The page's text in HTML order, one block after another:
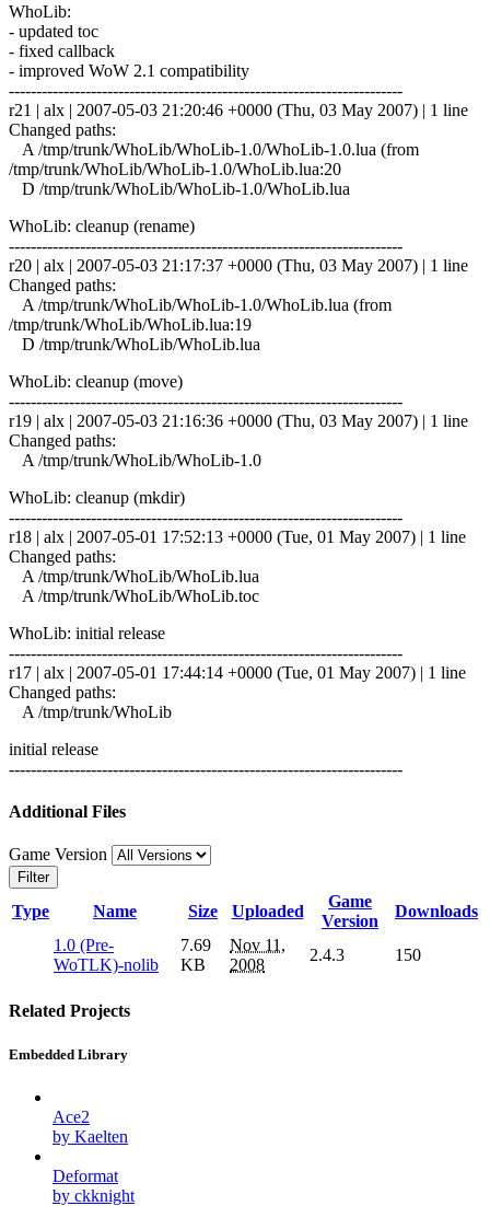
WhoLib:
- updated toc
- fixed callback
- improved WoW 2.1 compatibility
------------------------------------------------------------------------
r21 | alx | 2007-05-03 21:20:46 +0000 (Thu, 03 May 2007) | 1 line
Changed paths:
A /tmp/trunk/WhoLib/WhoLib-1.0/WhoLib-1.0.lua (from
/tmp/trunk/WhoLib/WhoLib-1.0/WhoLib.lua:20
D /tmp/trunk/WhoLib/WhoLib-1.0/WhoLib.lua
WhoLib: cleanup (rename)
------------------------------------------------------------------------
r20 | alx | 2007-05-03 21:17:37 +0000 (Thu, 03 May 2007) | 1 line
Changed paths:
A /tmp/trunk/WhoLib/WhoLib-1.0/WhoLib.lua (from
/tmp/trunk/WhoLib/WhoLib.lua:19
D /tmp/trunk/WhoLib/WhoLib.lua
WhoLib: cleanup (move)
------------------------------------------------------------------------
r19 | alx | 2007-05-03 21:16:36 +0000 (Thu, 03 May 2007) | 1 line
Changed paths:
A /tmp/trunk/WhoLib/WhoLib-1.0
WhoLib: cleanup (mkdir)
------------------------------------------------------------------------
r18 | alx | 2007-05-01 17:52:13 +0000 (Tue, 01 May 2007) | 1 line
Changed paths:
A /tmp/trunk/WhoLib/WhoLib.lua
A /tmp/trunk/WhoLib/WhoLib.toc
WhoLib: initial release
------------------------------------------------------------------------
r17 | alx | 2007-05-01 17:44:14 +0000 (Tue, 01 May 2007) | 1 line
Changed paths:
A /tmp/trunk/WhoLib
initial release
------------------------------------------------------------------------
Additional Files
Game Version
Filter
Type Name Size Uploaded
Game
Version
Downloads
1.0 (Pre-
WoTLK)-nolib
7.69
KB
Nov 11,
2008
2.4.3 150
Related Projects
Embedded Library
Ace2
by Kaelten
Deformat
by ckknight